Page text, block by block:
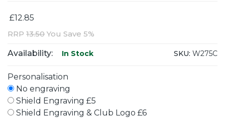
£12.85
RRP 13.50 You Save 5%
Availability: In Stock SKU: W275C
Personalisation
No engraving
Shield Engraving £5
Shield Engraving & Club Logo £6